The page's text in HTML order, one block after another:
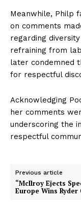
Meanwhile, Philp
on comments
regarding
refraining from
later condemned
for respectful
Acknowledging
her comments
underscoring the
respectful
Previous article
“McIlroy Ejects
Europe Wins Ryder